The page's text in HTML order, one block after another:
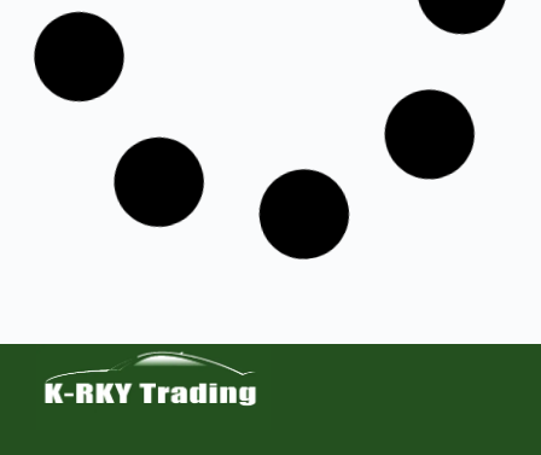
SKU: A500-T16-L1BWY
L1B Series Dual Color Beam LED Fog
Light White and Yellow
VIEW